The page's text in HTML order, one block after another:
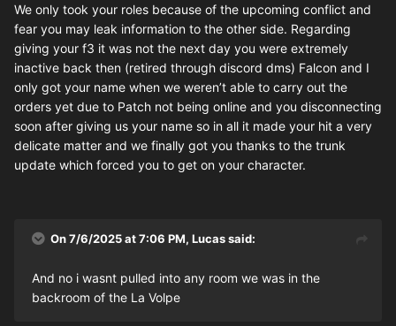
We only took your roles because of the upcoming conflict and
fear you may leak information to the other side. Regarding
giving your f3 it was not the next day you were extremely
inactive back then (retired through discord dms) Falcon and I
only got your name when we weren’t able to carry out the
orders yet due to Patch not being online and you disconnecting
soon after giving us your name so in all it made your hit a very
delicate matter and we finally got you thanks to the trunk
update which forced you to get on your character.
On 7/6/2025 at 7:06 PM, Lucassaid:
And no i wasnt pulled into any room we was in the
backroom of the La Volpe